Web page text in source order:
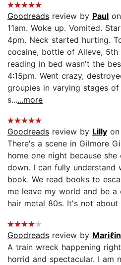
Goodreads review by Paul
11am. Woke up. Vomited.
4pm. Neck started hurting.
cocaine, bottle of Alleve,
reading in bed wasn't the
4:15pm. Went crazy,
groupies in varying stages
s......more
Goodreads review by Lilly
There's a scene in Gilmore
home one night because
down. I can fully understand
book. We read books to
me leave my world and be
hair metal 80s. It's not about
Goodreads review by
A train wreck happening
horrid and spectacular. I am